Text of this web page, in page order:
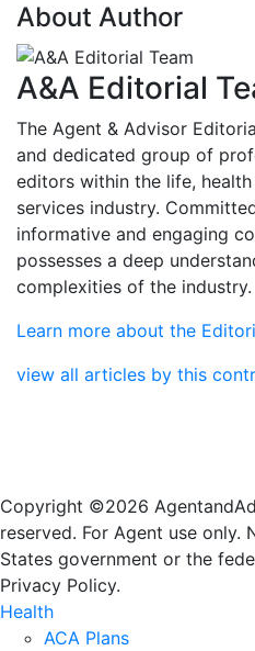
About Author
A&A Editorial
The Agent & Advisor
and dedicated group of
editors within the life,
services industry.
informative and engaging
possesses a deep
complexities of the industry.
Learn more about the
view all articles by this
Copyright ©2026
reserved. For Agent use
States government or the
Privacy Policy.
Health
ACA Plans